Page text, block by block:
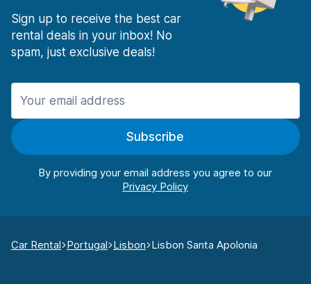
Sign up to receive the best car
rental deals in your inbox! No
spam, just exclusive deals!
Subscribe
By providing your email address you agree to our
Car Rental Portugal Lisbon Lisbon Santa Apolonia